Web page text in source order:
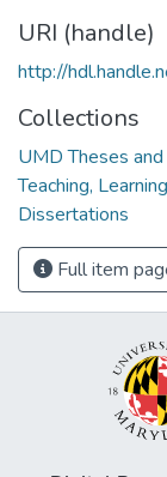
URI (handle)
http://
Collections
UMD Theses
Teaching,
Dissertations
Full item